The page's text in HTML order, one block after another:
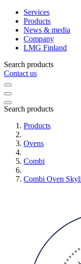
Services
Products
News & media
Company
LMG Finland
Search products
Contact us
Search products
Products
Ovens
Combi
Combi Oven